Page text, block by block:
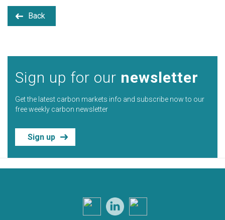
Back
Sign up for our newsletter
Get the latest carbon markets info and subscribe now to our
free weekly carbon newsletter
Sign up